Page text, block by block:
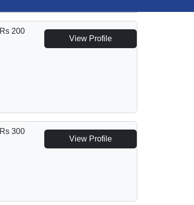
Rs 200
View Profile
Rs 300
View Profile